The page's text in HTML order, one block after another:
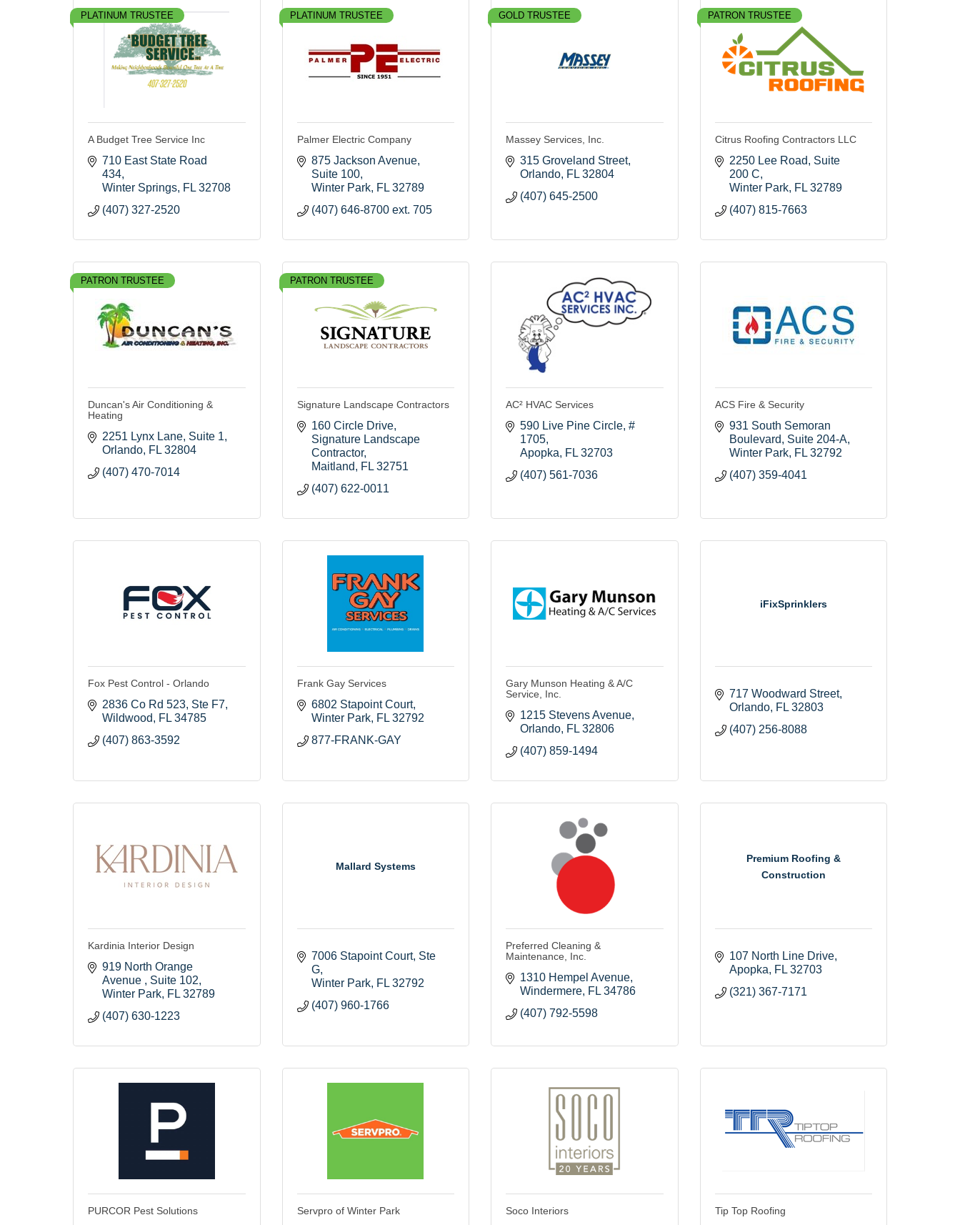
PLATINUM TRUSTEE
A Budget Tree Service Inc
710 East State Road
434
Winter Springs FL 32708
(407) 327-2520
PLATINUM TRUSTEE
Palmer Electric Company
875 Jackson Avenue
Suite 100
Winter Park
FL 32789
(407) 646-8700 ext. 705
GOLD TRUSTEE
Massey Services, Inc.
315 Groveland Street
Orlando FL 32804
(407) 645-2500
PATRON TRUSTEE
Citrus Roofing Contractors LLC
2250 Lee Road
Suite
200 C
Winter Park
FL 32789
(407) 815-7663
PATRON TRUSTEE
Duncan's Air Conditioning &
Heating
2251 Lynx Lane Suite 1
Orlando FL 32804
(407) 470-7014
PATRON TRUSTEE
Signature Landscape Contractors
160 Circle Drive
Signature Landscape
Contractor
Maitland
FL 32751
(407) 622-0011
AC² HVAC Services
590 Live Pine Circle #
1705
Apopka
FL 32703
(407) 561-7036
ACS Fire & Security
931 South Semoran
Boulevard
Suite 204-A
Winter Park
FL 32792
(407) 359-4041
Fox Pest Control - Orlando
2836 Co Rd 523 Ste F7
Wildwood
FL 34785
(407) 863-3592
Frank Gay Services
6802 Stapoint Court
Winter Park
FL 32792
877-FRANK-GAY
Gary Munson Heating & A/C
Service, Inc.
1215 Stevens Avenue
Orlando FL 32806
(407) 859-1494
iFixSprinklers
717 Woodward Street
Orlando
FL 32803
(407) 256-8088
Kardinia Interior Design
919 North Orange
Avenue
Suite 102
Winter Park FL 32789
(407) 630-1223
Mallard Systems
7006 Stapoint Court Ste
G
Winter Park
FL 32792
(407) 960-1766
Preferred Cleaning &
Maintenance, Inc.
1310 Hempel Avenue
Windermere FL 34786
(407) 792-5598
Premium Roofing &
Construction
107 North Line Drive
Apopka
FL 32703
(321) 367-7171
PURCOR Pest Solutions Servpro of Winter Park Soco Interiors Tip Top Roofing